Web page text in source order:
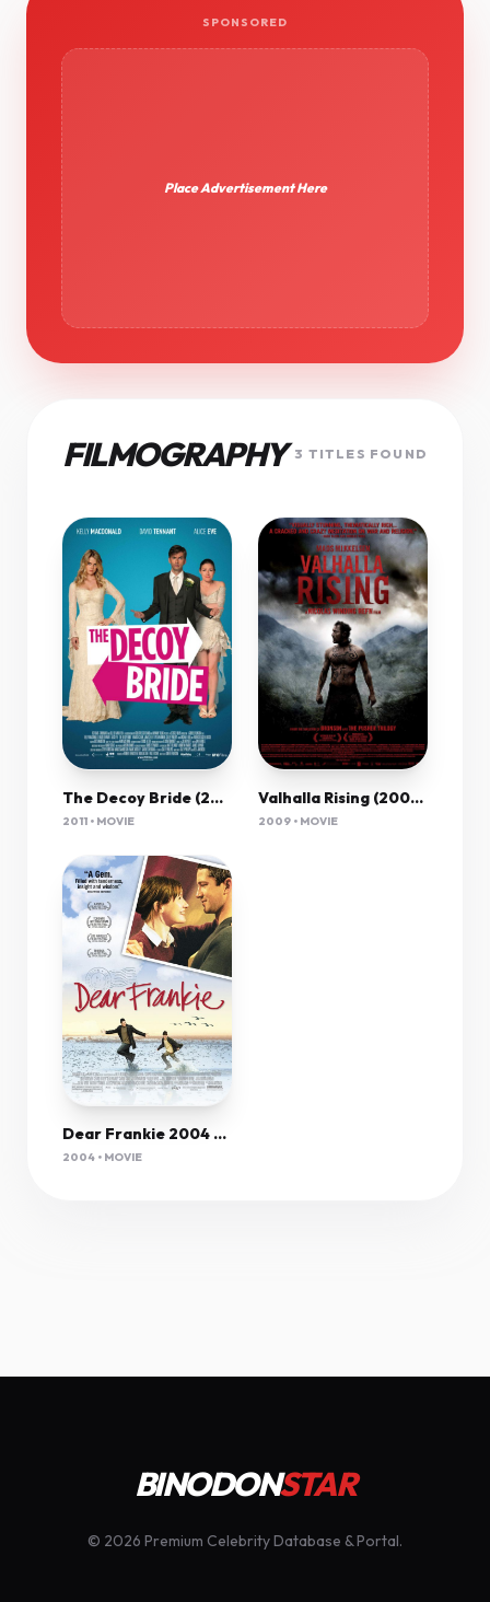
SPONSORED
Place Advertisement Here
FILMOGRAPHY 3 TITLES FOUND
The Decoy Bride (2011) 720P Brrip Sujaidr
2011 • MOVIE
Valhalla Rising (2009) 1080P Bluray X265 Hevc Aac 5 1 Esub-Pav69
2009 • MOVIE
Dear Frankie 2004 720P Web-Dl X264 Mkv Com
2004 • MOVIE
BINODONSTAR
© 2026 Premium Celebrity Database & Portal.